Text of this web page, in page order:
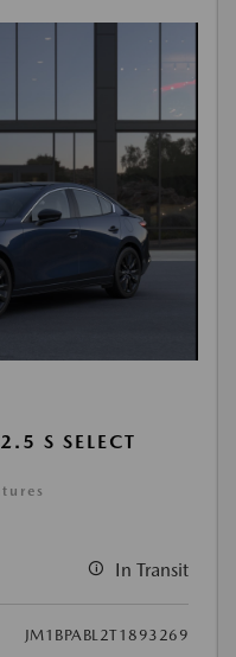
S SELECT
In Transit
JM1BPABL2T1893269